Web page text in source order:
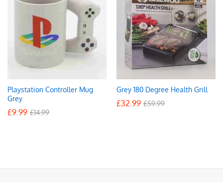
Playstation Controller Mug
Grey
£9.99 £14.99
Grey 180 Degree Health Grill
£32.99 £59.99